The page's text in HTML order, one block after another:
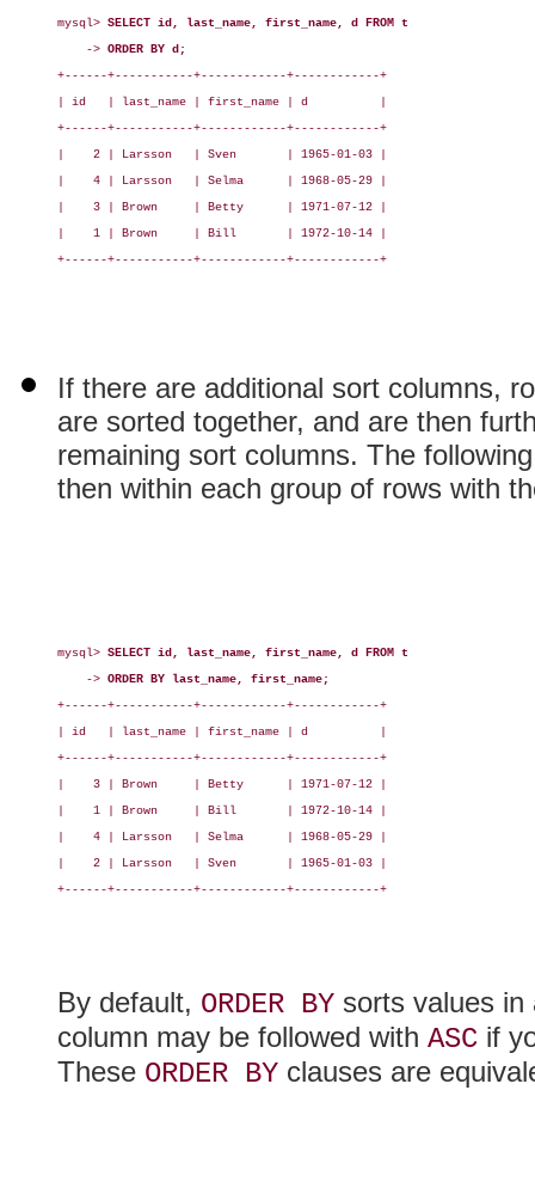
mysql> SELECT id, last_name, first_name, d FROM t
    ->
ORDER BY d;
+------+-----------+------------+------------+
| id   | last_name | first_name | d          |
+------+-----------+------------+------------+
|    2 | Larsson   | Sven       | 1965-01-03 |
|    4 | Larsson   | Selma      | 1968-05-29 |
|    3 | Brown     | Betty      | 1971-07-12 |
|    1 | Brown     | Bill       | 1972-10-14 |
+------+-----------+------------+------------+
If there are additional sort columns,
are sorted together, and are then
remaining sort columns. The
then within each group of rows with
mysql> SELECT id, last_name, first_name, d FROM t
    ->
ORDER BY last_name, first_name;
+------+-----------+------------+------------+
| id   | last_name | first_name | d          |
+------+-----------+------------+------------+
|    3 | Brown     | Betty      | 1971-07-12 |
|    1 | Brown     | Bill       | 1972-10-14 |
|    4 | Larsson   | Selma      | 1968-05-29 |
|    2 | Larsson   | Sven       | 1965-01-03 |
+------+-----------+------------+------------+
By default, ORDER BY sorts values
column may be followed with ASC if
These ORDER BY clauses are